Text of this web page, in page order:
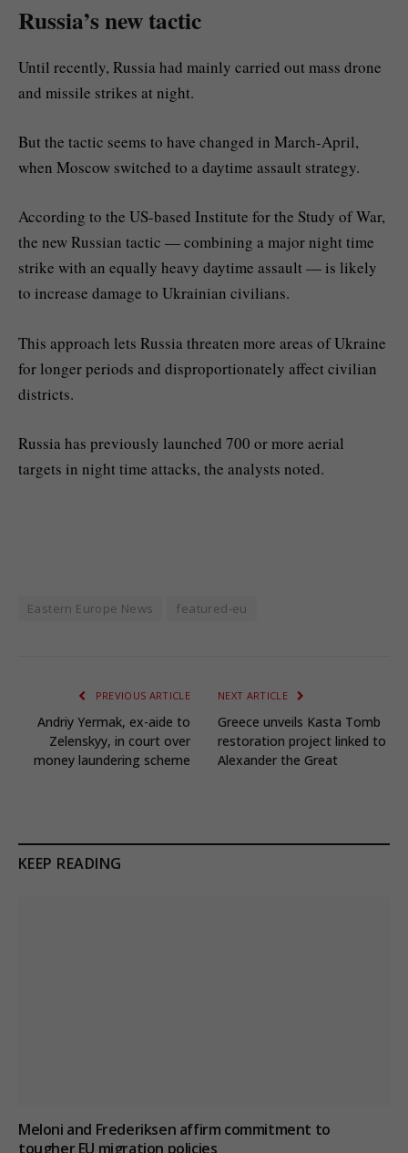
Russia’s new tactic
Until recently, Russia had mainly carried out mass drone
and missile strikes at night.
But the tactic seems to have changed in March-April,
when Moscow switched to a daytime assault strategy.
According to the US-based Institute for the Study of War,
the new Russian tactic — combining a major night time
strike with an equally heavy daytime assault — is likely
to increase damage to Ukrainian civilians.
This approach lets Russia threaten more areas of Ukraine
for longer periods and disproportionately affect civilian
districts.
Russia has previously launched 700 or more aerial
targets in night time attacks, the analysts noted.
Eastern Europe News featured-eu
PREVIOUS ARTICLE
Andriy Yermak, ex-aide to
Zelenskyy, in court over
money laundering scheme
NEXT ARTICLE
Greece unveils Kasta Tomb
restoration project linked to
Alexander the Great
KEEP READING
Meloni and Frederiksen affirm commitment to
tougher EU migration policies